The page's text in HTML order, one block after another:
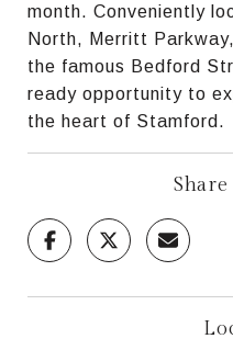
month. Conveniently
North, Merritt
the famous Bedford
ready opportunity to
the heart of Stamford.